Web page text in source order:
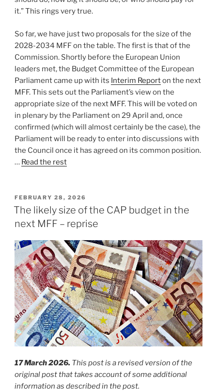
it.” This rings very true.
So far, we have just two proposals for the size of the
2028-2034 MFF on the table. The first is that of the
Commission. Shortly before the European Union
leaders met, the Budget Committee of the European
Parliament came up with its Interim Reporton the next
MFF. This sets out the Parliament’s view on the
appropriate size of the next MFF. This will be voted on
in plenary by the Parliament on 29 April and, once
confirmed (which will almost certainly be the case), the
Parliament will be ready to enter into discussions with
the Council once it has agreed on its common position.
… Read the rest
POSTED
ON
FEBRUARY 28, 2026
The likely size of the CAP budget in the
next MFF – reprise
17 March 2026. This post is a revised version of the
original post that takes account of some additional
information as described in the post.